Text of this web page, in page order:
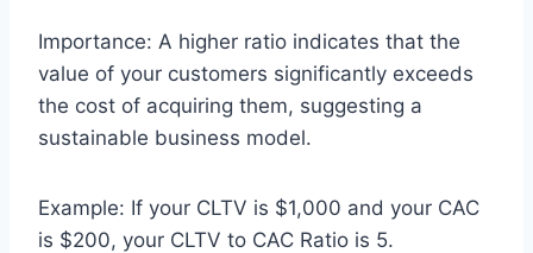
Importance: A higher ratio indicates that the
value of your customers significantly exceeds
the cost of acquiring them, suggesting a
sustainable business model.
Example: If your CLTV is $1,000 and your CAC
is $200, your CLTV to CAC Ratio is 5.